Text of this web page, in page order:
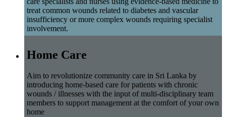
treat common wounds related to diabetes and vascular
insufficiency or more complex wounds requiring specialist
involvement.
Home Care
Aim to revolutionize community care in Sri Lanka by
introducing home-based care for patients with chronic
wounds / illnesses with the input of multi-disciplinary team
members to support management at the comfort of your own
home